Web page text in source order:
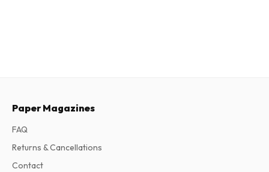
Paper Magazines
FAQ
Returns & Cancellations
Contact